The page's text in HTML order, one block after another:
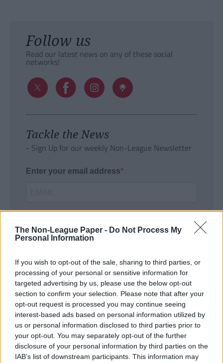
The Non-League Paper - Do Not Process My
Personal Information
If you wish to opt-out of the sale, sharing to third parties, or
processing of your personal or sensitive information for
targeted advertising by us, please use the below opt-out
section to confirm your selection. Please note that after your
opt-out request is processed you may continue seeing
interest-based ads based on personal information utilized by
us or personal information disclosed to third parties prior to
your opt-out. You may separately opt-out of the further
disclosure of your personal information by third parties on the
IAB’s list of downstream participants. This information may
Follow us
Read our latest news on any of these social
networks!
Tackle the News
- Sign Up for our weekly Non-League Newsletter
Enter your email address
SUBMIT